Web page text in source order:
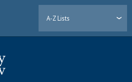
A-Z Lists